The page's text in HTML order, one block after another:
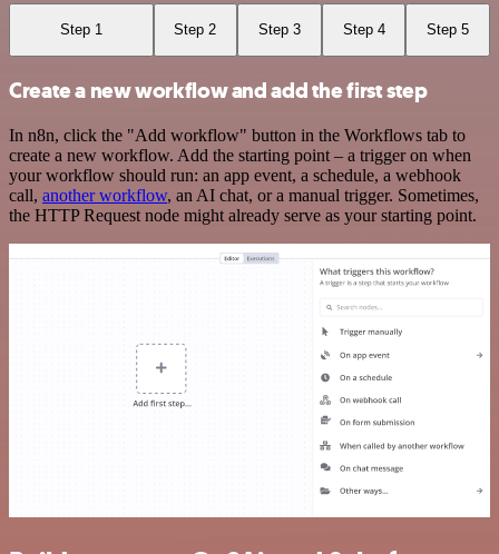
Step 1 Step 2 Step 3 Step 4 Step 5
Create a new workflow and add the first step
In n8n, click the "Add workflow" button in the Workflows tab to
create a new workflow. Add the starting point – a trigger on when
your workflow should run: an app event, a schedule, a webhook
call, another workflow, an AI chat, or a manual trigger. Sometimes,
the HTTP Request node might already serve as your starting point.